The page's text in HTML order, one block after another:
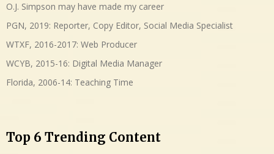
O.J. Simpson may have made my career
PGN, 2019: Reporter, Copy Editor, Social Media Specialist
WTXF, 2016-2017: Web Producer
WCYB, 2015-16: Digital Media Manager
Florida, 2006-14: Teaching Time
Top 6 Trending Content